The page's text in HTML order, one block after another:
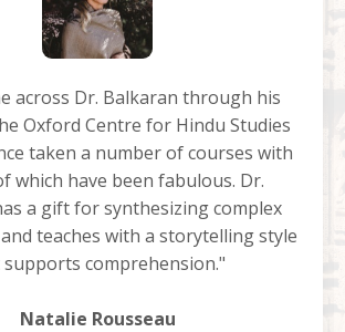
across Dr. Balkaran through his
Oxford Centre for Hindu Studies
taken a number of courses with
which have been fabulous. Dr.
a gift for synthesizing complex
teaches with a storytelling style
comprehension."
Natalie Rousseau